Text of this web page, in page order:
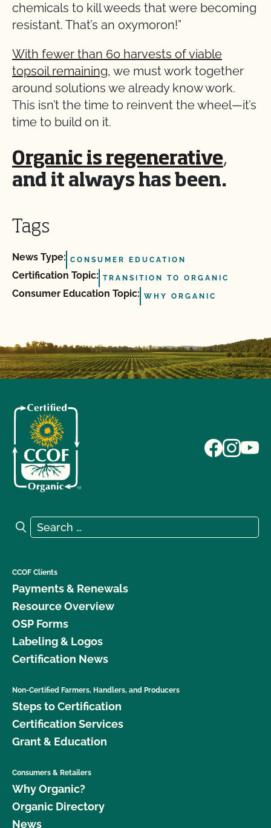
chemicals to kill weeds that were becoming
resistant. That’s an oxymoron!”
With fewer than 60 harvests of viable
topsoil remaining, we must work together
around solutions we already know work.
This isn’t the time to reinvent the wheel—it’s
time to build on it.
Organic is regenerative,
and it always has been.
Tags
News Type: CONSUMER EDUCATION
Certification Topic: TRANSITION TO ORGANIC
Consumer Education Topic: WHY ORGANIC
Search for:
Search
CCOF Clients
Payments & Renewals
Resource Overview
OSP Forms
Labeling & Logos
Certification News
Non-Certified Farmers, Handlers, and Producers
Steps to Certification
Certification Services
Grant & Education
Consumers & Retailers
Why Organic?
Organic Directory
News